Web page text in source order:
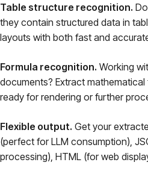
Table structure recognition.
they contain structured data in
layouts with both fast and
Formula recognition. Working
documents? Extract mathematical
ready for rendering or further
Flexible output. Get your
(perfect for LLM consumption),
processing), HTML (for web